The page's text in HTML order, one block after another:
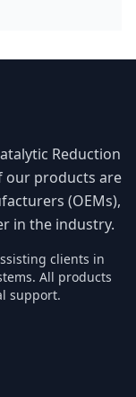
Reduction
our products are
(OEMs),
in the industry.
clients in
All products
support.